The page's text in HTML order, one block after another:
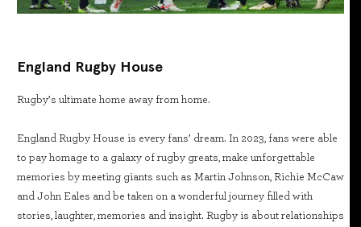
England Rugby House
Rugby’s ultimate home away from home.
England Rugby House is every fans’ dream. In 2023, fans were able
to pay homage to a galaxy of rugby greats, make unforgettable
memories by meeting giants such as Martin Johnson, Richie McCaw
and John Eales and be taken on a wonderful journey filled with
stories, laughter, memories and insight. Rugby is about relationships